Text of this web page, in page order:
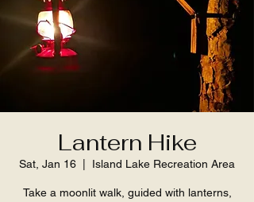
Lantern Hike
Sat, Jan 16 Island Lake Recreation Area
Take a moonlit walk, guided with lanterns,